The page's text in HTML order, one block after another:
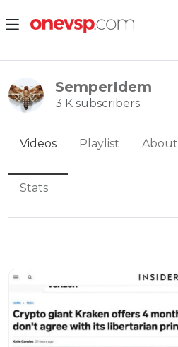
SemperIdem
3 K subscribers
Videos Playlist About
Stats